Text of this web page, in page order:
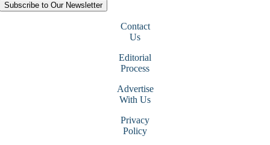
Subscribe to Our Newsletter
Contact
Us
Editorial
Process
Advertise
With Us
Privacy
Policy